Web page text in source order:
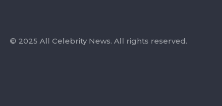
© 2025 All Celebrity News. All rights reserved.